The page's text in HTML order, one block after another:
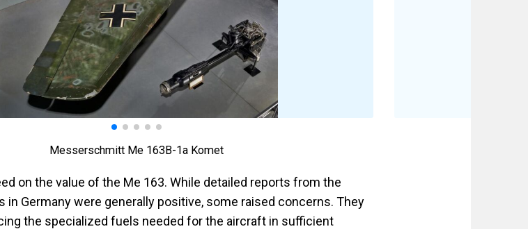
Messerschmitt Me 163B-1a Komet
on the value of the Me 163. While detailed reports from the
in Germany were generally positive, some raised concerns. They
the specialized fuels needed for the aircraft in sufficient